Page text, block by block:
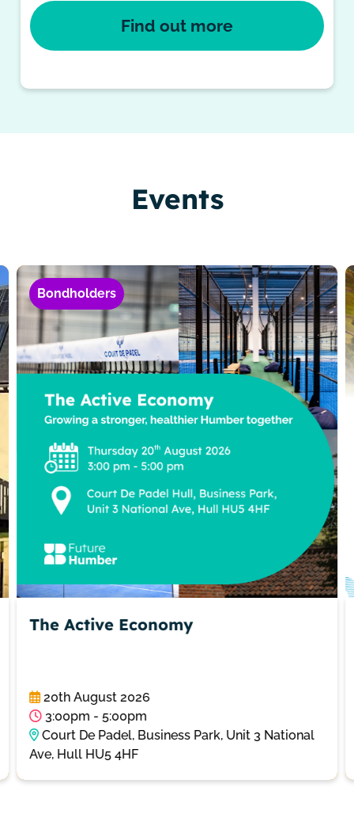
Find out more
Events
Bondholders
The Active Economy
20th August 2026
3:00pm - 5:00pm
Court De Padel, Business Park, Unit 3 National
Ave, Hull HU5 4HF